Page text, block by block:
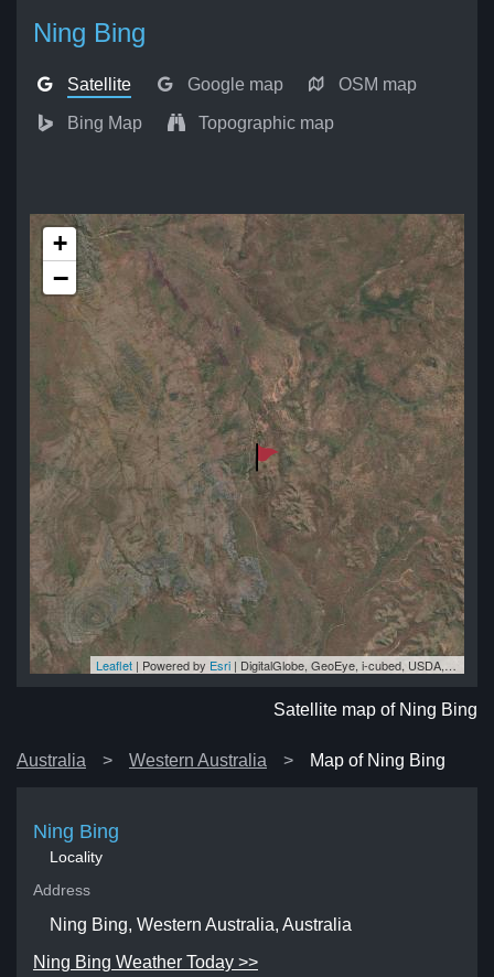
Ning Bing
Satellite Google map OSM map
Bing Map Topographic map
+
−
Leaflet | Powered by Esri | DigitalGlobe, GeoEye, i-cubed, USDA, USGS, AEX, Getmapping, Aerogrid, IGN, IGP, swisstopo, and the GIS User Community
Satellite map of Ning Bing
Australia Western Australia Map of Ning Bing
Ning Bing
Locality
Address
Ning Bing, Western Australia, Australia
Ning Bing Weather Today >>